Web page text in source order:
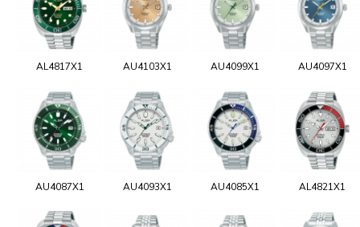
AL4817X1 AU4103X1 AU4099X1 AU4097X1
AU4087X1 AU4093X1 AU4085X1 AL4821X1